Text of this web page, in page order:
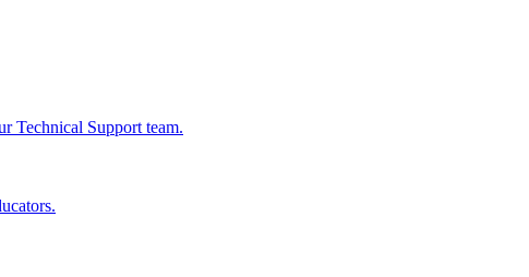
Technical Support team.